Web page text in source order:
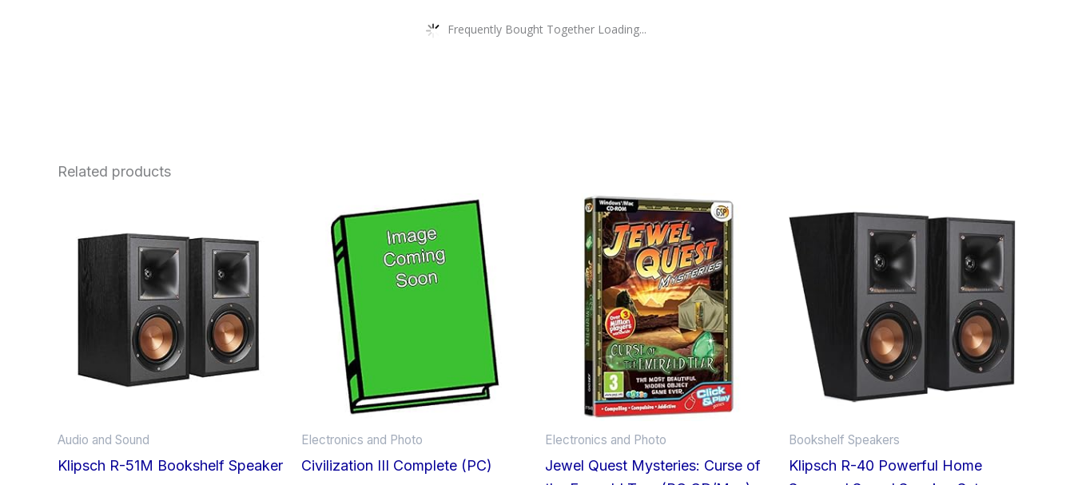
Frequently Bought Together Loading...
Related products
Audio and Sound
Klipsch R-51M Bookshelf Speaker
Electronics and Photo
Civilization III Complete (PC)
Electronics and Photo
Jewel Quest Mysteries: Curse of
Bookshelf Speakers
Klipsch R-40 Powerful Home
product
has
multiple
variants.
The
options
may
be
the